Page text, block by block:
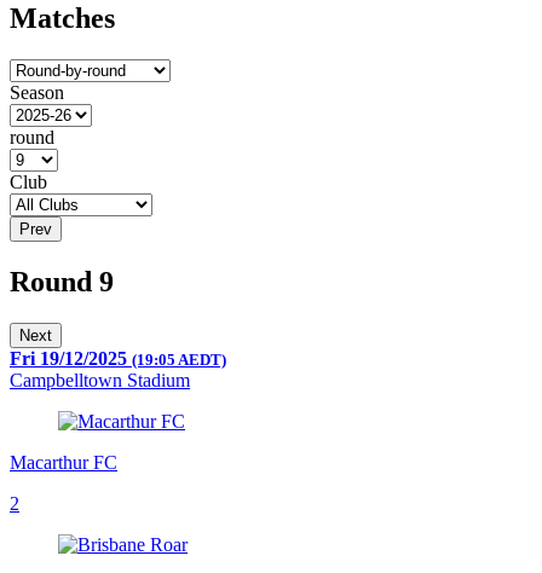
Matches
Season
round
Club
Prev
Round 9
Next
Fri 19/12/2025 (19:05 AEDT)
Campbelltown Stadium
Macarthur FC
2